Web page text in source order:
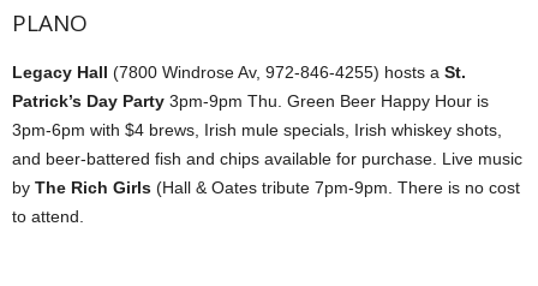
PLANO
Legacy Hall (7800 Windrose Av, 972-846-4255) hosts a St.
Patrick’s Day Party 3pm-9pm Thu. Green Beer Happy Hour is
3pm-6pm with $4 brews, Irish mule specials, Irish whiskey shots,
and beer-battered fish and chips available for purchase. Live music
by The Rich Girls (Hall & Oates tribute 7pm-9pm. There is no cost
to attend.